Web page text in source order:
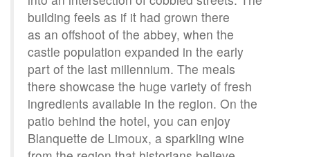
building feels as if it had grown there
as an offshoot of the abbey, when the
castle population expanded in the early
part of the last millennium. The meals
there showcase the huge variety of fresh
ingredients available in the region. On the
patio behind the hotel, you can enjoy
Blanquette de Limoux, a sparkling wine